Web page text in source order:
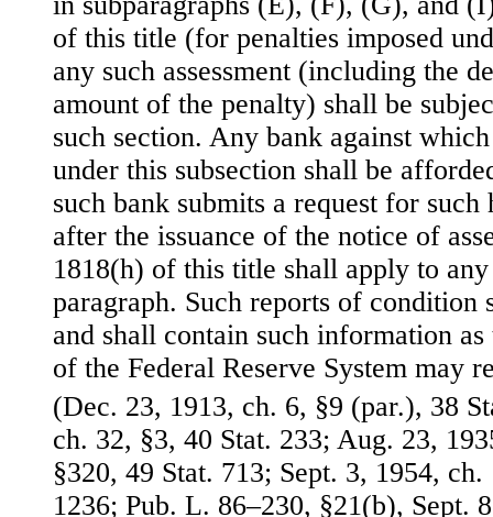
of this title (for penalties imposed
any such assessment (including the
amount of the penalty) shall be
such section. Any bank against
under this subsection shall be
such bank submits a request for
after the issuance of the notice of
1818(h) of this title shall apply to
paragraph. Such reports of condition
and shall contain such information
of the Federal Reserve System may
(Dec. 23, 1913, ch. 6, §9 (par.), 38
ch. 32, §3, 40 Stat. 233; Aug. 23,
§320, 49 Stat. 713; Sept. 3, 1954,
1236; Pub. L. 86–230, §21(b), Sept.